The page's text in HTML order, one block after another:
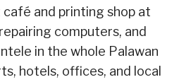
and printing shop at
computers, and
in the whole Palawan
hotels, offices, and local